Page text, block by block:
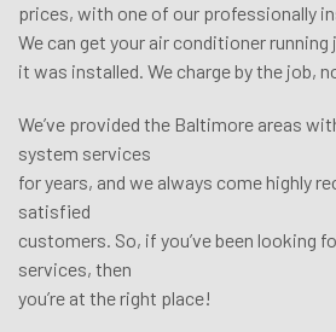
prices, with one of our professionally
We can get your air conditioner
it was installed. We charge by the job,
We’ve provided the Baltimore areas
system services
for years, and we always come highly
satisfied
customers. So, if you’ve been looking
services, then
you’re at the right place!